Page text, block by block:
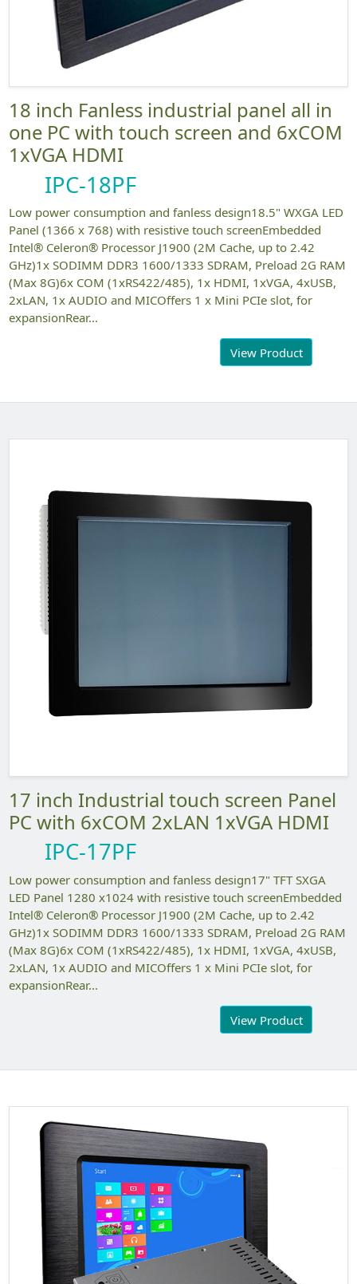
18 inch Fanless industrial panel all in
one PC with touch screen and 6xCOM
1xVGA HDMI
IPC-18PF
Low power consumption and fanless design18.5" WXGA LED
Panel (1366 x 768) with resistive touch screenEmbedded
Intel® Celeron® Processor J1900 (2M Cache, up to 2.42
GHz)1x SODIMM DDR3 1600/1333 SDRAM, Preload 2G RAM
(Max 8G)6x COM (1xRS422/485), 1x HDMI, 1xVGA, 4xUSB,
2xLAN, 1x AUDIO and MICOffers 1 x Mini PCIe slot, for
expansionRear...
View Product
17 inch Industrial touch screen Panel
PC with 6xCOM 2xLAN 1xVGA HDMI
IPC-17PF
Low power consumption and fanless design17" TFT SXGA
LED Panel 1280 x1024 with resistive touch screenEmbedded
Intel® Celeron® Processor J1900 (2M Cache, up to 2.42
GHz)1x SODIMM DDR3 1600/1333 SDRAM, Preload 2G RAM
(Max 8G)6x COM (1xRS422/485), 1x HDMI, 1xVGA, 4xUSB,
2xLAN, 1x AUDIO and MICOffers 1 x Mini PCIe slot, for
expansionRear...
View Product